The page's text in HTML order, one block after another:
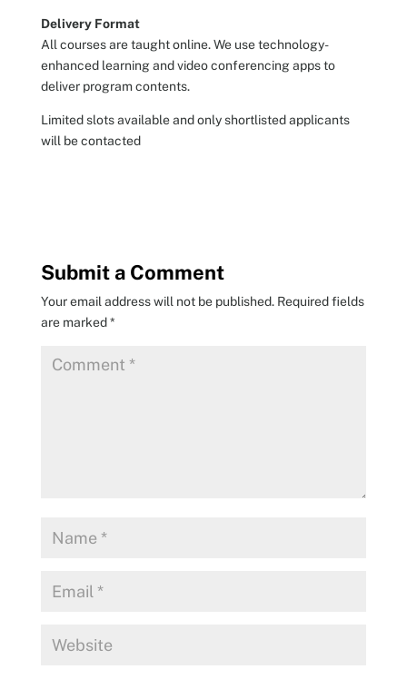
Delivery Format
All courses are taught online. We use technology-
enhanced learning and video conferencing apps to
deliver program contents.
Limited slots available and only shortlisted applicants
will be contacted
Submit a Comment
Your email address will not be published. Required fields
are marked*